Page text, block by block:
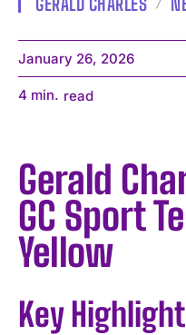
January 26, 2026
4 min. read
Gerald
GC Sport
Yellow
Key